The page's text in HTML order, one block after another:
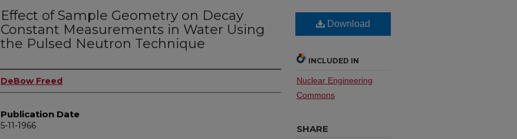
Effect of Sample Geometry on Decay
Constant Measurements in Water Using
the Pulsed Neutron Technique
Author
DeBow Freed
Publication Date
5-11-1966
Download
INCLUDED IN
Nuclear Engineering
Commons
SHARE